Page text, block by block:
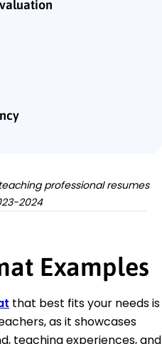
professional resumes
2024
Examples
that best fits your needs is
as it showcases
teaching experiences, and